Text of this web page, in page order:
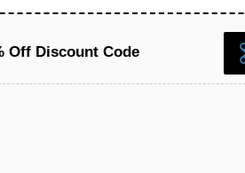
Off Discount Code